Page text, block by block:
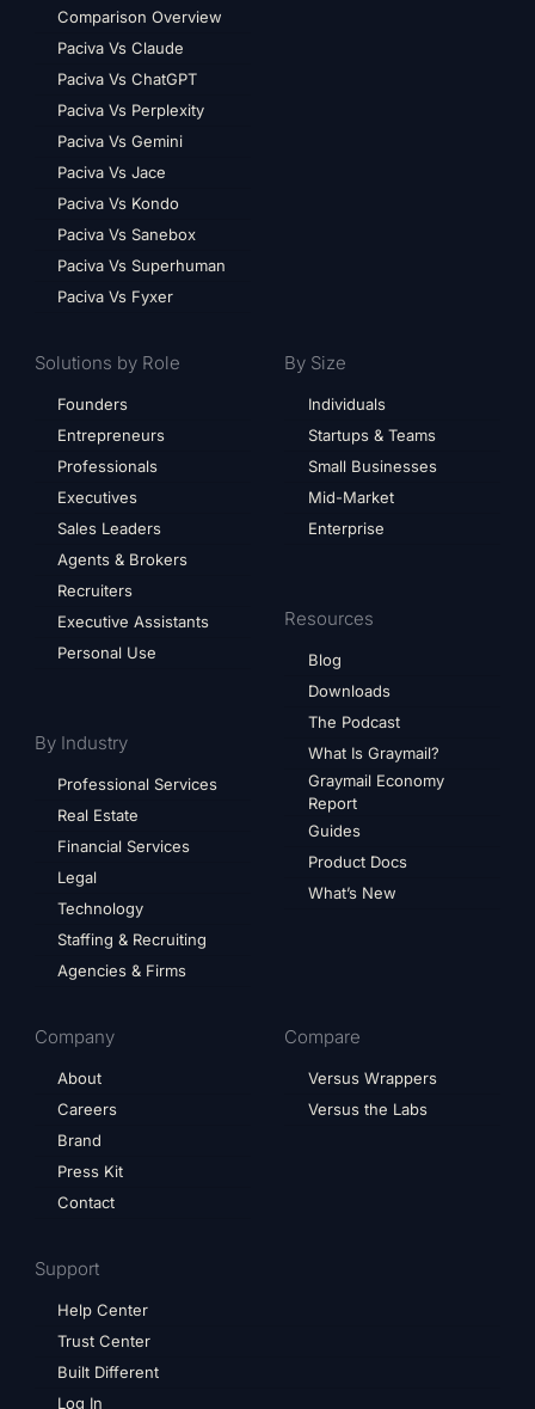
Comparison Overview
Paciva Vs Claude
Paciva Vs ChatGPT
Paciva Vs Perplexity
Paciva Vs Gemini
Paciva Vs Jace
Paciva Vs Kondo
Paciva Vs Sanebox
Paciva Vs Superhuman
Paciva Vs Fyxer
Solutions by Role
Founders
Entrepreneurs
Professionals
Executives
Sales Leaders
Agents & Brokers
Recruiters
Executive Assistants
Personal Use
By Industry
Professional Services
Real Estate
Financial Services
Legal
Technology
Staffing & Recruiting
Agencies & Firms
By Size
Individuals
Startups & Teams
Small Businesses
Mid-Market
Enterprise
Resources
Blog
Downloads
The Podcast
What Is Graymail?
Graymail Economy
Report
Guides
Product Docs
What’s New
Company
About
Careers
Brand
Press Kit
Contact
Compare
Versus Wrappers
Versus the Labs
Support
Help Center
Trust Center
Built Different
Log In